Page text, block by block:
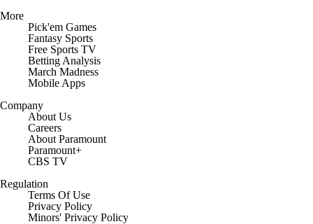
More
Pick'em Games
Fantasy Sports
Free Sports TV
Betting Analysis
March Madness
Mobile Apps
Company
About Us
Careers
About Paramount
Paramount+
CBS TV
Regulation
Terms Of Use
Privacy Policy
Minors' Privacy Policy